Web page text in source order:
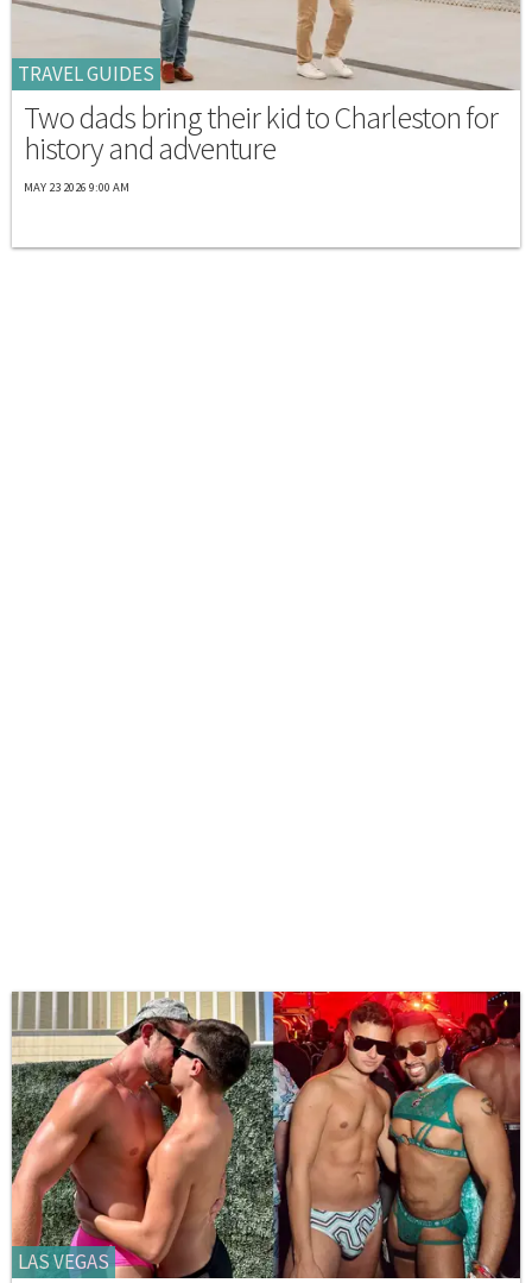
TRAVEL GUIDES
Two dads bring their kid to Charleston for
history and adventure
MAY 23 2026 9:00 AM
LAS VEGAS